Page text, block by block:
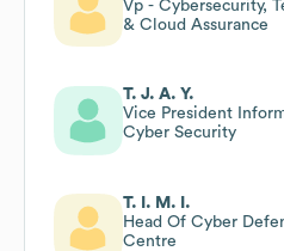
Vp - Cybersecurity,
& Cloud Assurance
T. J. A. Y.
Vice President
Cyber Security
T. I. M. I.
Head Of Cyber
Centre